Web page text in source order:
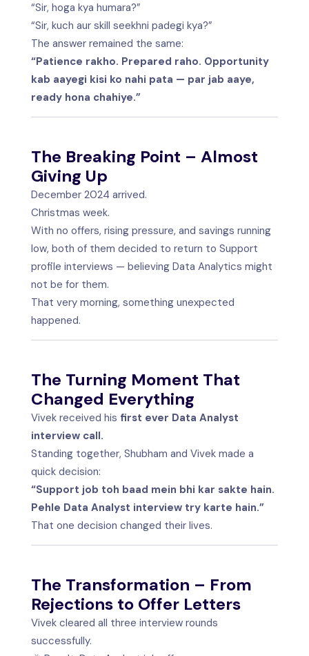
“Sir, hoga kya humara?”
“Sir, kuch aur skill seekhni padegi kya?”
The answer remained the same:
“Patience rakho. Prepared raho. Opportunity
kab aayegi kisi ko nahi pata — par jab aaye,
ready hona chahiye.”
The Breaking Point – Almost
Giving Up
December 2024 arrived.
Christmas week.
With no offers, rising pressure, and savings running
low, both of them decided to return to Support
profile interviews — believing Data Analytics might
not be for them.
That very morning, something unexpected
happened.
The Turning Moment That
Changed Everything
Vivek received his first ever Data Analyst
interview call.
Standing together, Shubham and Vivek made a
quick decision:
“Support job toh baad mein bhi kar sakte hain.
Pehle Data Analyst interview try karte hain.”
That one decision changed their lives.
The Transformation – From
Rejections to Offer Letters
Vivek cleared all three interview rounds
successfully.